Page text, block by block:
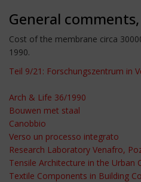
General
Cost of the membrane circa
1990.
Teil 9/21: Forschungszentrum in
Arch & Life 36/1990
Bouwen met staal
Canobbio
Verso un processo integrato
Research Laboratory Venafro,
Tensile Architecture in the Urban
Textile Components in Building